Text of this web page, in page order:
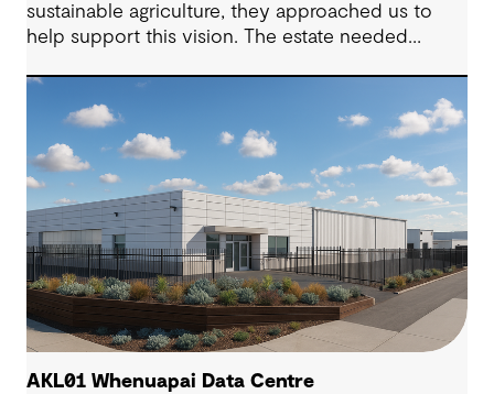
sustainable agriculture, they approached us to
help support this vision. The estate needed
and innovative stormwater management solutions
to transform into a sustainable, state of the art
greenhouse operation complemented by an
apiary and a solar park.
AKL01 Whenuapai Data Centre